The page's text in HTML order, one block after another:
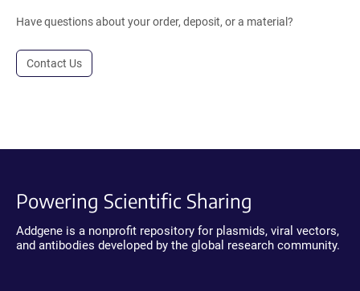
Have questions about your order, deposit, or a material?
Contact Us
Powering Scientific Sharing
Addgene is a nonprofit repository for plasmids, viral vectors,
and antibodies developed by the global research community.